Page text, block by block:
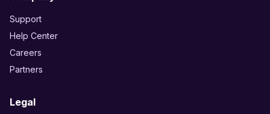
Support
Help Center
Careers
Partners
Legal